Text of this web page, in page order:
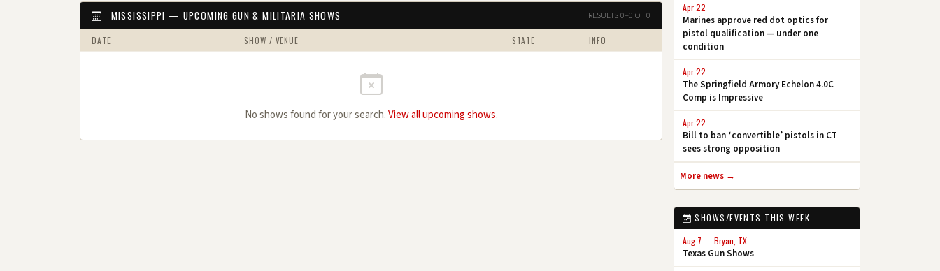
MISSISSIPPI — UPCOMING GUN & MILITARIA SHOWS RESULTS 0–0 OF 0
DATE SHOW / VENUE STATE INFO
No shows found for your search.View all upcoming shows.
Apr 22
Marines approve red dot optics for
pistol qualification — under one
condition
Apr 22
The Springfield Armory Echelon 4.0C
Comp is Impressive
Apr 22
Bill to ban ‘convertible’ pistols in CT
sees strong opposition
More news →
SHOWS/EVENTS THIS WEEK
Aug 7 — Bryan, TX
Texas Gun Shows